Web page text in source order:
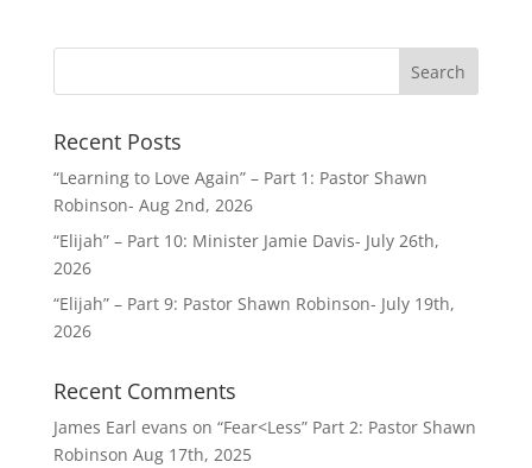
Recent Posts
“Learning to Love Again” – Part 1: Pastor Shawn
Robinson- Aug 2nd, 2026
“Elijah” – Part 10: Minister Jamie Davis- July 26th,
2026
“Elijah” – Part 9: Pastor Shawn Robinson- July 19th,
2026
Recent Comments
James Earl evans on “Fear<Less” Part 2: Pastor Shawn
Robinson Aug 17th, 2025